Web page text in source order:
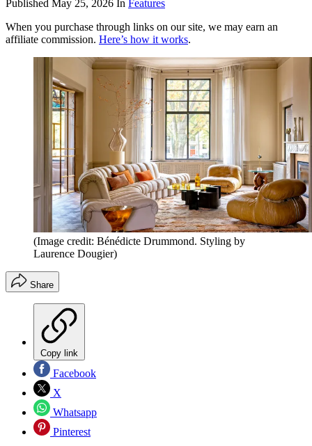
Published May 25, 2026 In Features
When you purchase through links on our site, we may earn an
affiliate commission. Here’s how it works.
(Image credit: Bénédicte Drummond. Styling by
Laurence Dougier)
Share
Copy link
Facebook
X
Whatsapp
Pinterest